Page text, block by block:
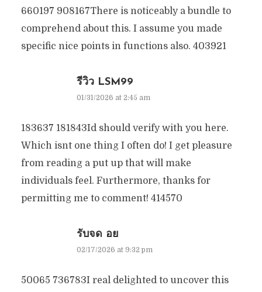
660197 908167There is noticeably a bundle to
comprehend about this. I assume you made
specific nice points in functions also. 403921
รีวิว LSM99
01/31/2026 at 2:45 am
183637 181843Id should verify with you here.
Which isnt one thing I often do! I get pleasure
from reading a put up that will make
individuals feel. Furthermore, thanks for
permitting me to comment! 414570
รับจด อย
02/17/2026 at 9:32 pm
50065 736783I real delighted to uncover this